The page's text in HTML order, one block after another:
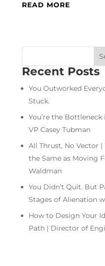
READ MORE
Recent Posts
You Outworked
Stuck.
You’re the Bottleneck
VP Casey Tubman
All Thrust, No Vector
the Same as Moving
Waldman
You Didn’t Quit. But
Stages of Alienation
How to Design Your
Path | Director of